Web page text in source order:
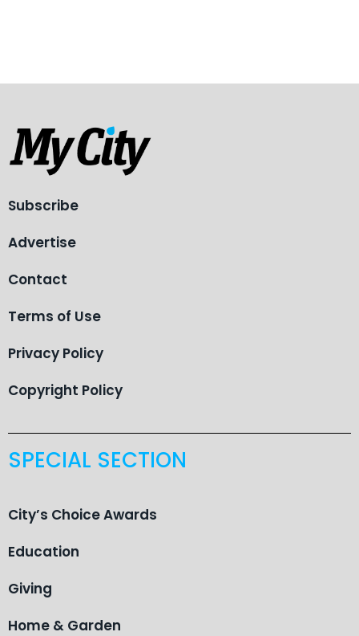
Subscribe
Advertise
Contact
Terms of Use
Privacy Policy
Copyright Policy
SPECIAL SECTION
City’s Choice Awards
Education
Giving
Home & Garden